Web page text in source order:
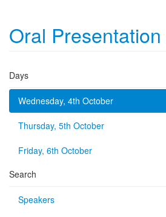
Oral Presentation
Days
Wednesday, 4th October
Thursday, 5th October
Friday, 6th October
Search
Speakers